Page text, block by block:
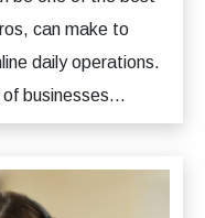
can make to
daily operations.
businesses...